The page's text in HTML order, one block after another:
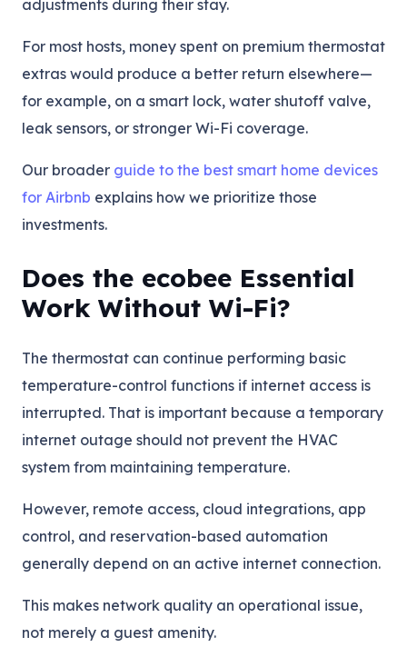
adjustments during their stay.
For most hosts, money spent on premium thermostat
extras would produce a better return elsewhere—
for example, on a smart lock, water shutoff valve,
leak sensors, or stronger Wi-Fi coverage.
Our broader guide to the best smart home devices
for Airbnb explains how we prioritize those
investments.
Does the ecobee Essential
Work Without Wi-Fi?
The thermostat can continue performing basic
temperature-control functions if internet access is
interrupted. That is important because a temporary
internet outage should not prevent the HVAC
system from maintaining temperature.
However, remote access, cloud integrations, app
control, and reservation-based automation
generally depend on an active internet connection.
This makes network quality an operational issue,
not merely a guest amenity.